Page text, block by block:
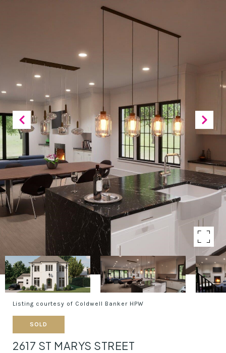
Listing courtesy of Coldwell Banker HPW
SOLD
2617 ST MARYS STREET